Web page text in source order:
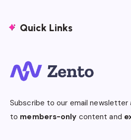
Quick Links
Subscribe to our email newsletter
to members-only content and